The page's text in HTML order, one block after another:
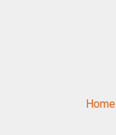
Home